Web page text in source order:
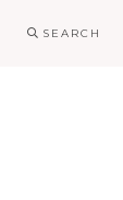
SEARCH